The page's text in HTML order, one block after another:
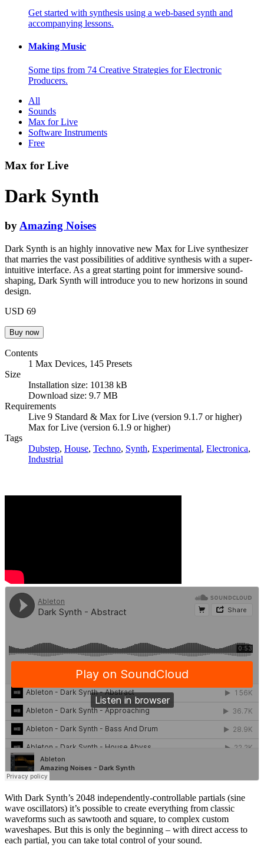
Get started with synthesis using a web-based synth and
accompanying lessons.
Making Music
Some tips from 74 Creative Strategies for Electronic
Producers.
All
Sounds
Max for Live
Software Instruments
Free
Max for Live
Dark Synth
byAmazing Noises
Dark Synth is an highly innovative new Max for Live synthesizer
that marries the vast possibilities of additive synthesis with a super-
intuitive interface. As a great starting point for immersive sound-
shaping, Dark Synth will introduce you to new horizons in sound
design.
USD 69
Contents
1 Max Devices, 145 Presets
Size
Installation size: 10138 kB
Download size: 9.7 MB
Requirements
Live 9 Standard & Max for Live (version 9.1.7 or higher)
Max for Live (version 6.1.9 or higher)
Tags
Dubstep, House, Techno, Synth, Experimental, Electronica,
Industrial
With Dark Synth’s 2048 independently-controllable partials (sine
wave oscillators) it’s possible to create everything from classic
waveforms such as sawtooth and square, to complex custom
waveshapes. But this is only the beginning – with direct access to
each partial, you can take total control of your sound.